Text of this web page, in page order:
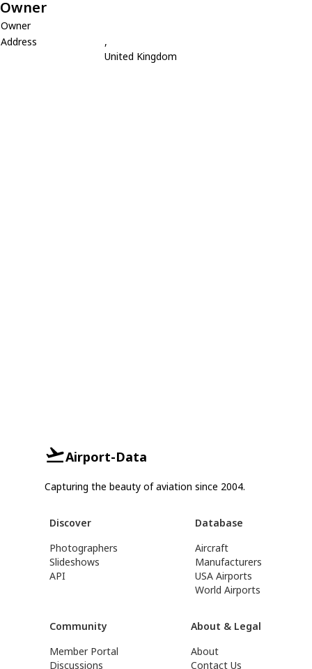
Owner
Owner
Address
,
United Kingdom
Airport-Data
Capturing the beauty of aviation since 2004.
Discover
Photographers
Slideshows
API
Database
Aircraft
Manufacturers
USA Airports
World Airports
Community
Member Portal
Discussions
About & Legal
About
Contact Us